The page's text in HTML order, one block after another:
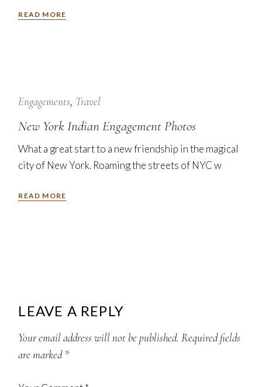
READ MORE
Nov
Engagements Travel
New York Indian Engagement Photos
What a great start to a new friendship in the magical
city of New York. Roaming the streets of NYC w
READ MORE
LEAVE A REPLY
Your email address will not be published. Required fields
are marked *